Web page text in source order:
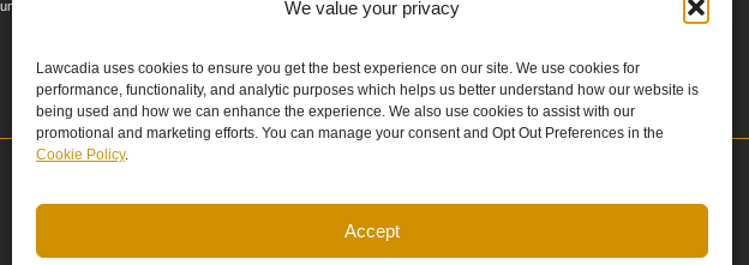
We value your privacy
Lawcadia uses cookies to ensure you get the best experience on our site. We use cookies for
performance, functionality, and analytic purposes which helps us better understand how our website is
being used and how we can enhance the experience. We also use cookies to assist with our
promotional and marketing efforts. You can manage your consent and Opt Out Preferences in the
Cookie Policy.
Accept
unsubscribe at any time. See our full
Privacy Policy.
support@lawcadia.com
sales@lawcadia.com